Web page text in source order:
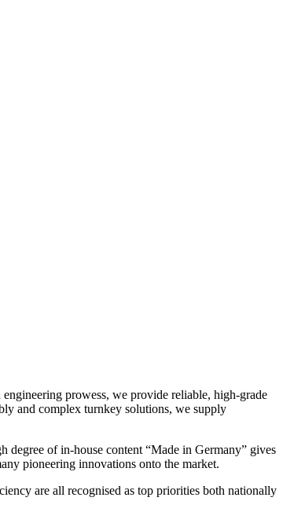
prowess, we provide reliable, high-grade
and complex turnkey solutions, we supply
degree of in-house content “Made in Germany” gives
pioneering innovations onto the market.
are all recognised as top priorities both nationally